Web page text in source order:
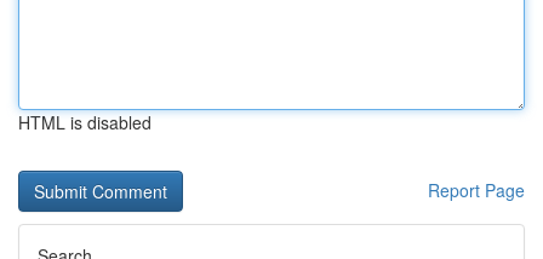
HTML is disabled
Report Page